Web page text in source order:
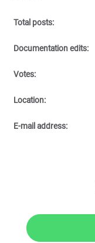
Total posts:
Documentation edits:
Votes:
Location:
E-mail address: